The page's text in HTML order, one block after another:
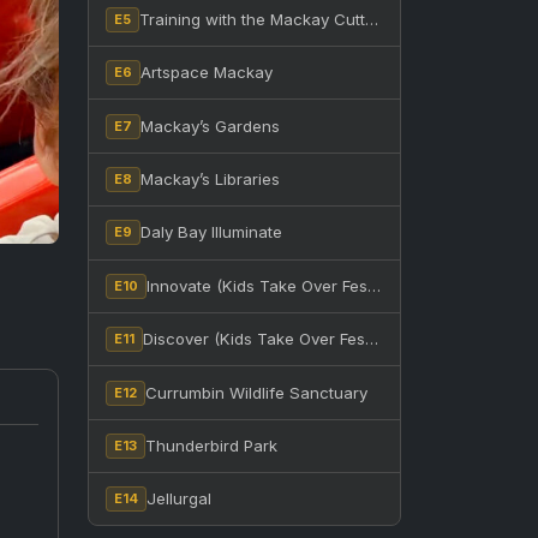
E5 Training with the Mackay Cutters at BB Print Stadium
E6 Artspace Mackay
E7 Mackay’s Gardens
E8 Mackay’s Libraries
E9 Daly Bay Illuminate
E10 Innovate (Kids Take Over Festival)
E11 Discover (Kids Take Over Festival)
E12 Currumbin Wildlife Sanctuary
E13 Thunderbird Park
E14 Jellurgal